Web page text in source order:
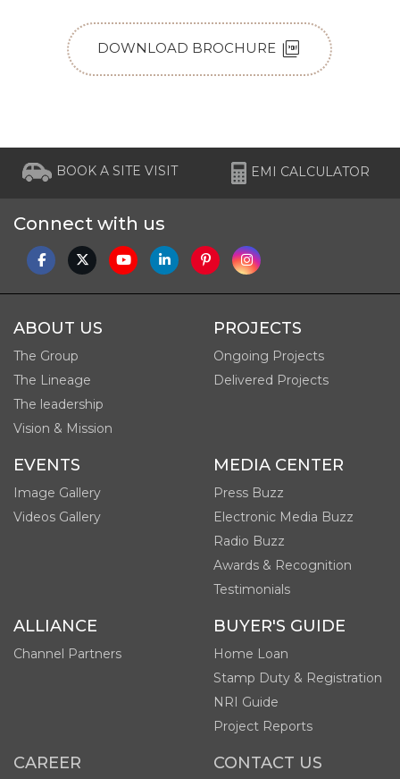
DOWNLOAD BROCHURE picture_as_pdf
BOOK A SITE VISIT EMI CALCULATOR
Connect with us
ABOUT US
The Group
The Lineage
The leadership
Vision & Mission
PROJECTS
Ongoing Projects
Delivered Projects
EVENTS
Image Gallery
Videos Gallery
MEDIA CENTER
Press Buzz
Electronic Media Buzz
Radio Buzz
Awards & Recognition
Testimonials
ALLIANCE
Channel Partners
BUYER'S GUIDE
Home Loan
Stamp Duty & Registration
NRI Guide
Project Reports
CAREER CONTACT US